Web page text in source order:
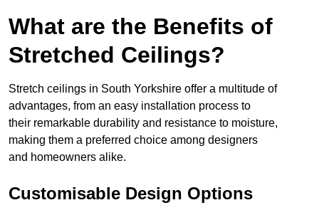
What are the Benefits of
Stretched Ceilings?
Stretch ceilings in South Yorkshire offer a multitude of
advantages, from an easy installation process to
their remarkable durability and resistance to moisture,
making them a preferred choice among designers
and homeowners alike.
Customisable Design Options